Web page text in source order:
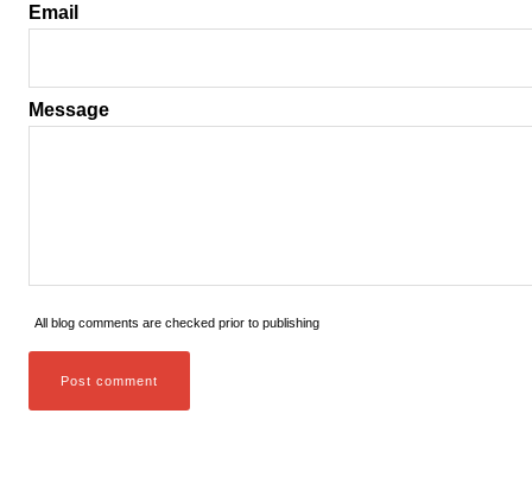
Email
Message
All blog comments are checked prior to publishing